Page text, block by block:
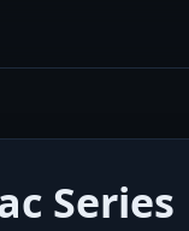
Series